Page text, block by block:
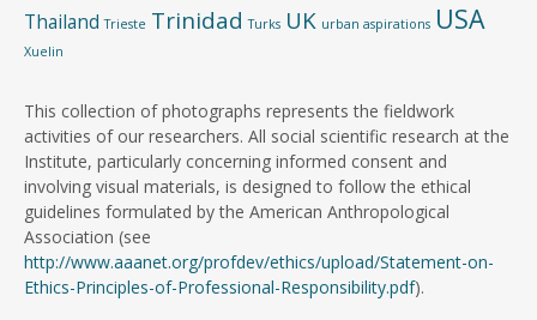
Thailand Trieste Trinidad Turks UK urban aspirations USA
Xuelin
This collection of photographs represents the fieldwork
activities of our researchers. All social scientific research at the
Institute, particularly concerning informed consent and
involving visual materials, is designed to follow the ethical
guidelines formulated by the American Anthropological
Association (see
http://www.aaanet.org/profdev/ethics/upload/Statement-on-
Ethics-Principles-of-Professional-Responsibility.pdf).